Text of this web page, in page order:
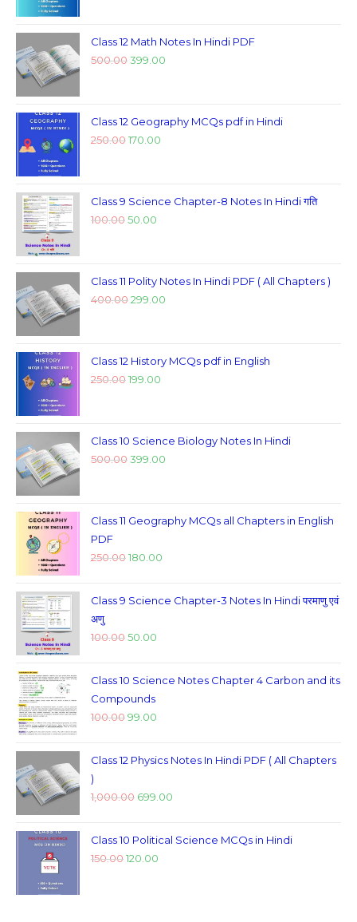
Class 12 Math Notes In Hindi PDF
500.00399.00
Class 12 Geography MCQs pdf in Hindi
250.00170.00
Class 9 Science Chapter-8 Notes In Hindi गति
100.0050.00
Class 11 Polity Notes In Hindi PDF ( All Chapters )
400.00299.00
Class 12 History MCQs pdf in English
250.00199.00
Class 10 Science Biology Notes In Hindi
500.00399.00
Class 11 Geography MCQs all Chapters in English
PDF
250.00180.00
Class 9 Science Chapter-3 Notes In Hindi परमाणु एवं
अणु
100.0050.00
Class 10 Science Notes Chapter 4 Carbon and its
Compounds
100.0099.00
Class 12 Physics Notes In Hindi PDF ( All Chapters
)
1,000.00 699.00
Class 10 Political Science MCQs in Hindi
150.00120.00